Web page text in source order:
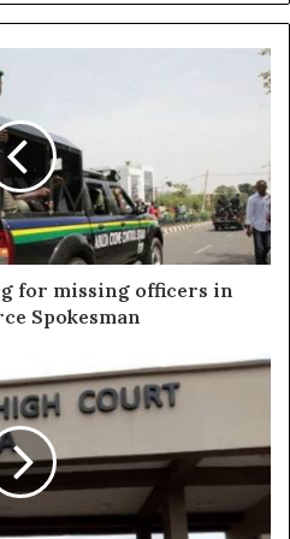
for missing officers in
Spokesman